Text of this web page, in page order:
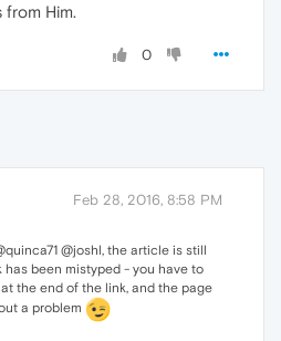
Him.
0
Feb 28, 2016, 8:58 PM
@joshl, the article is still
has been mistyped - you have to
the end of the link, and the page
a problem